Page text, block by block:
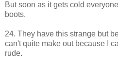
But soon as it gets cold
boots.
24. They have this strange but
can't quite make out because I
rude.